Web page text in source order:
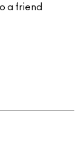
a friend